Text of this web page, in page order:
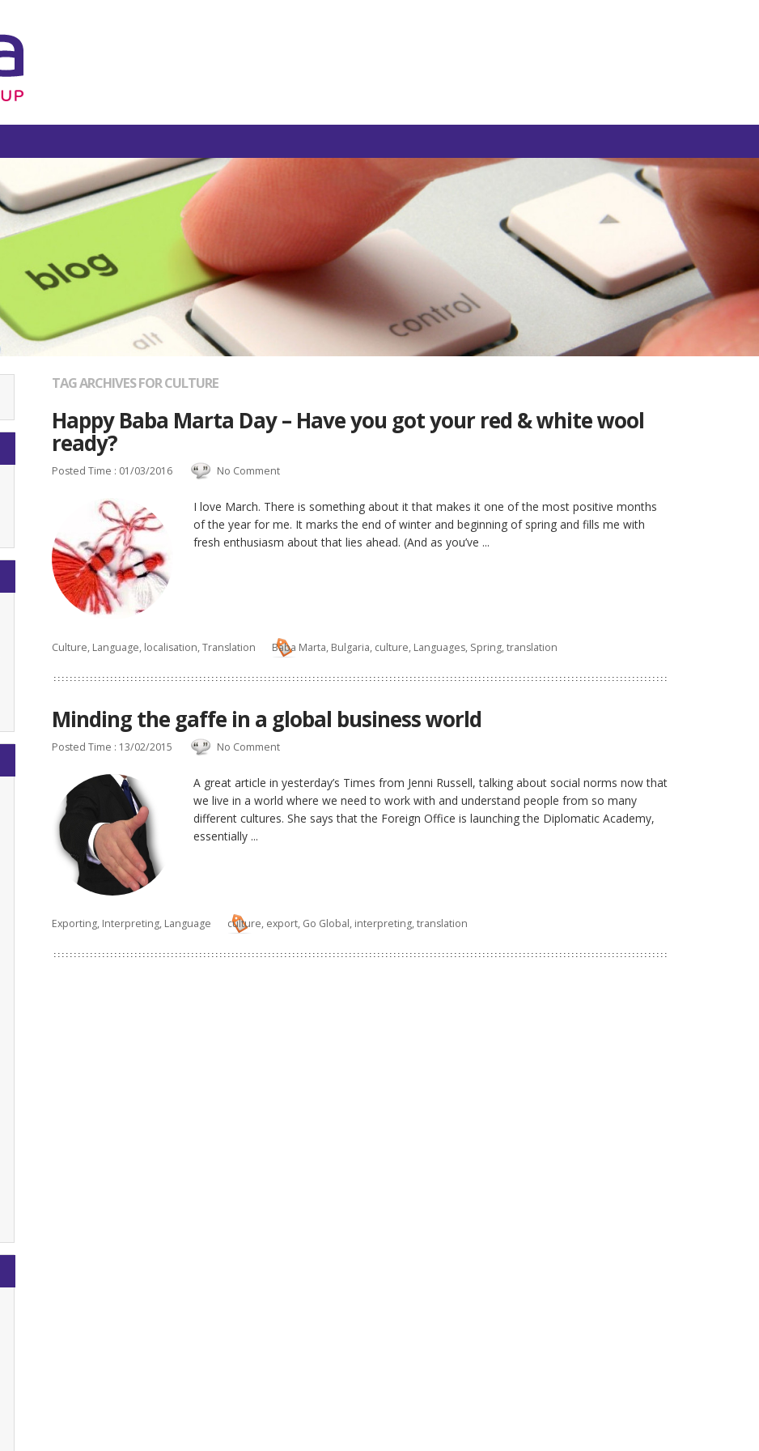
TAG ARCHIVES FOR CULTURE
Happy Baba Marta Day – Have you got your red & white wool
ready?
Posted Time : 01/03/2016 No Comment
I love March. There is something about it that makes it one of the most positive months
of the year for me. It marks the end of winter and beginning of spring and fills me with
fresh enthusiasm about that lies ahead. (And as you’ve ...
Culture, Language, localisation,Translation Baba Marta, Bulgaria, culture, Languages, Spring,translation
Minding the gaffe in a global business world
Posted Time : 13/02/2015 No Comment
A great article in yesterday’s Times from Jenni Russell, talking about social norms now that
we live in a world where we need to work with and understand people from so many
different cultures. She says that the Foreign Office is launching the Diplomatic Academy,
essentially ...
Exporting, Interpreting, Language culture, export, Go Global, interpreting,translation